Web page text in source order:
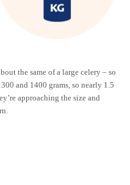
the same of a large celery – so
and 1400 grams, so nearly 1.5
approaching the size and